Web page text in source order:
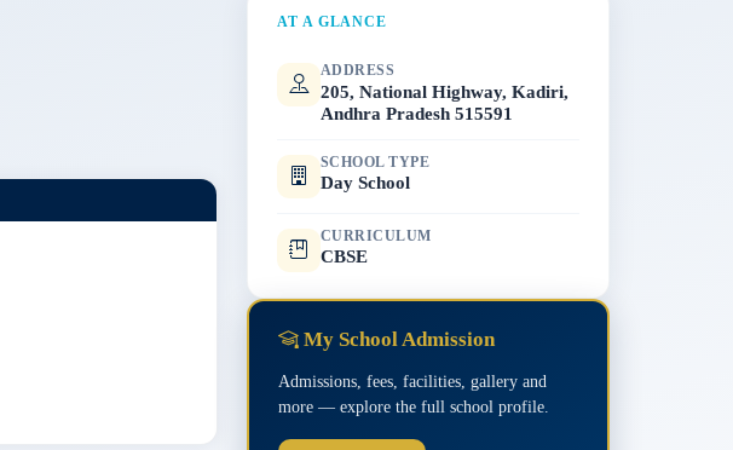
AT A GLANCE
ADDRESS
205, National Highway, Kadiri,
Andhra Pradesh 515591
SCHOOL TYPE
Day School
CURRICULUM
CBSE
My School Admission
Admissions, fees, facilities, gallery and
more — explore the full school profile.